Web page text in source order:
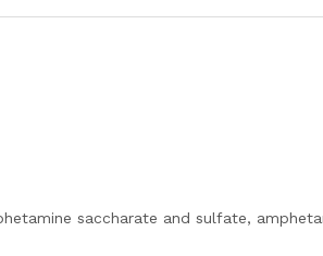
saccharate and sulfate,